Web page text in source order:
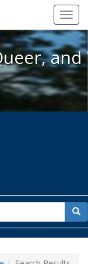
Queer, and
for